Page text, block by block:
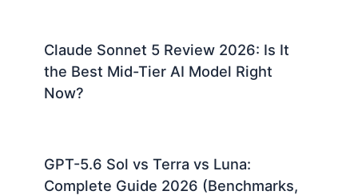
Claude Sonnet 5 Review 2026: Is It
the Best Mid-Tier AI Model Right
Now?
GPT-5.6 Sol vs Terra vs Luna:
Complete Guide 2026 (Benchmarks,